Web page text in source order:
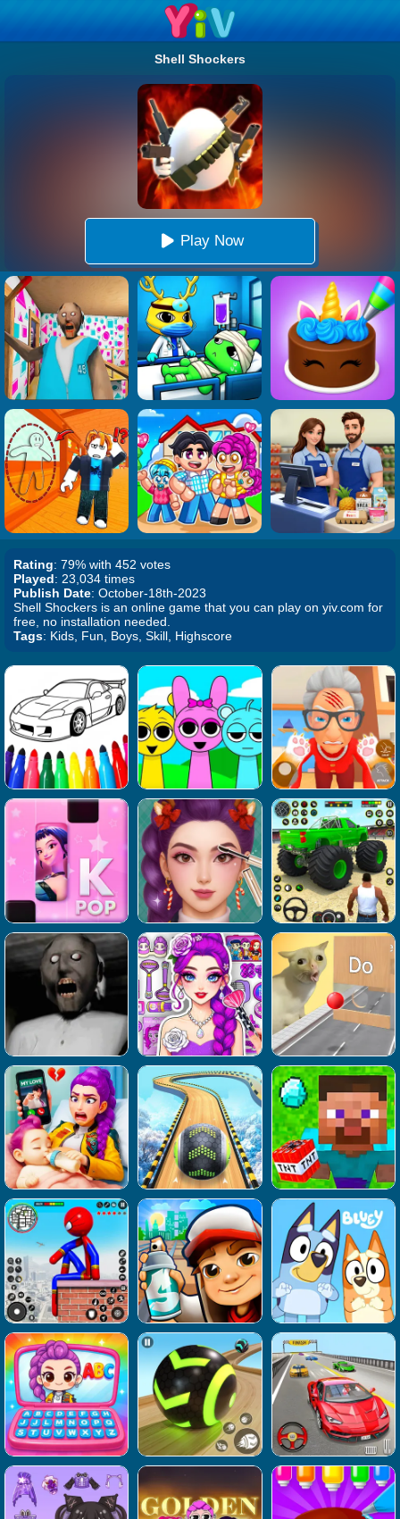
Shell Shockers
Play Now
Rating: 79% with 452 votes
Played: 23,034 times
Publish Date: October-18th-2023
Shell Shockers is an online game that you can play on yiv.com for
free, no installation needed.
Tags: Kids, Fun, Boys, Skill, Highscore